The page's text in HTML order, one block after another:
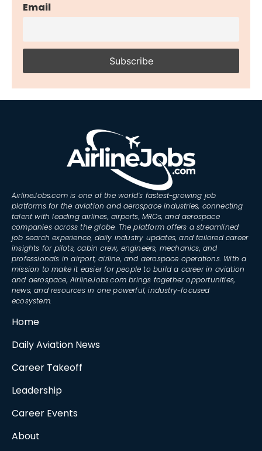
Email
AirlineJobs.com is one of the world’s fastest-growing job
platforms for the aviation and aerospace industries, connecting
talent with leading airlines, airports, MROs, and aerospace
companies across the globe. The platform offers a streamlined
job search experience, daily industry updates, and tailored career
insights for pilots, cabin crew, engineers, mechanics, and
professionals in airport, airline, and aerospace operations. With a
mission to make it easier for people to build a career in aviation
and aerospace, AirlineJobs.com brings together opportunities,
news, and resources in one powerful, industry-focused
ecosystem.
Home
Daily Aviation News
Career Takeoff
Leadership
Career Events
About